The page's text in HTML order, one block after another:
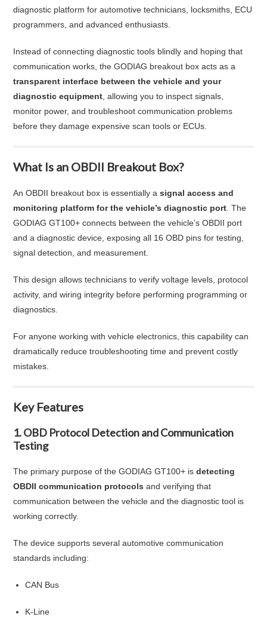
diagnostic platform for automotive technicians, locksmiths, ECU
programmers, and advanced enthusiasts.
Instead of connecting diagnostic tools blindly and hoping that
communication works, the GODIAG breakout box acts as a
transparent interface between the vehicle and your
diagnostic equipment , allowing you to inspect signals,
monitor power, and troubleshoot communication problems
before they damage expensive scan tools or ECUs.
What Is an OBDII Breakout Box?
An OBDII breakout box is essentially asignal access and
monitoring platform for the vehicle’s diagnostic port . The
GODIAG GT100+ connects between the vehicle’s OBDII port
and a diagnostic device, exposing all 16 OBD pins for testing,
signal detection, and measurement.
This design allows technicians to verify voltage levels, protocol
activity, and wiring integrity before performing programming or
diagnostics.
For anyone working with vehicle electronics, this capability can
dramatically reduce troubleshooting time and prevent costly
mistakes.
Key Features
1. OBD Protocol Detection and Communication
Testing
The primary purpose of the GODIAG GT100+ isdetecting
OBDII communication protocols and verifying that
communication between the vehicle and the diagnostic tool is
working correctly.
The device supports several automotive communication
standards including:
CAN Bus
K-Line